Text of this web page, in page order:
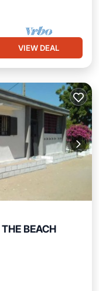
VIEW DEAL
BEACH